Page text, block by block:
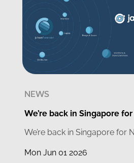
NEWS
We’re back in Singapore for
We’re back in Singapore for
Mon Jun 01 2026